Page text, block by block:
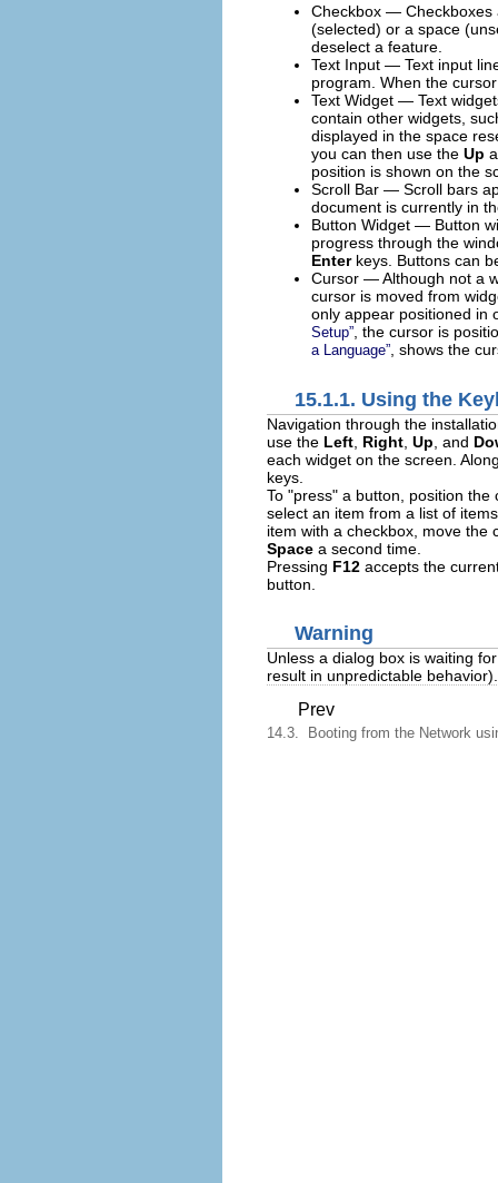
Checkbox — Checkboxes
(selected) or a space
deselect a feature.
Text Input — Text input
program. When the
Text Widget — Text
contain other widgets,
displayed in the space
you can then use the Up
position is shown on the
Scroll Bar — Scroll bars
document is currently in
Button Widget — Button
progress through the
Enterkeys. Buttons can
Cursor — Although not a
cursor is moved from
only appear positioned in
Setup”, the cursor is
a Language”, shows the
15.1.1. Using the
Navigation through the
use the Left Right Up , and
each widget on the screen.
keys.
To "press" a button, position
select an item from a list of
item with a checkbox, move
Space a second time.
Pressing F12 accepts the
button.
Warning
Unless a dialog box is waiting
result in unpredictable behavior).
Prev
14.3. Booting from the Network